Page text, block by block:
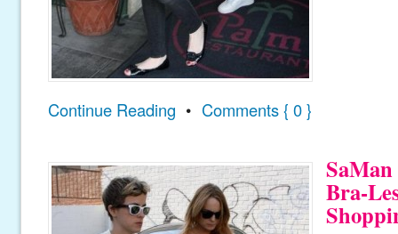
Continue Reading • Comments { 0 }
SaMan
Bra-